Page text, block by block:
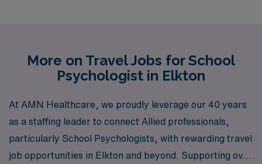
More on Travel Jobs for School
Psychologist in Elkton
At AMN Healthcare, we proudly leverage our 40 years
as a staffing leader to connect Allied professionals,
particularly School Psychologists, with rewarding travel
job opportunities in Elkton and beyond. Supporting over